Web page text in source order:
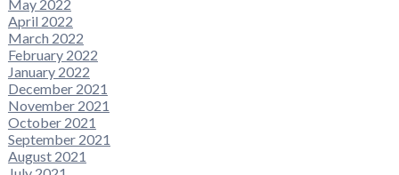
May 2022
April 2022
March 2022
February 2022
January 2022
December 2021
November 2021
October 2021
September 2021
August 2021